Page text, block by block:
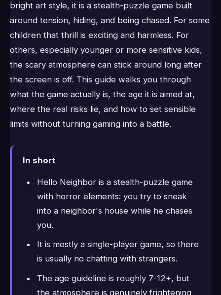
bright art style, it is a stealth-puzzle game built
around tension, hiding, and being chased. For some
children that thrill is exciting and harmless. For
others, especially younger or more sensitive kids,
the scary atmosphere can stick around long after
the screen is off. This guide walks you through
what the game actually is, the age it is aimed at,
where the real risks lie, and how to set sensible
limits without turning gaming into a battle.
In short
Hello Neighbor is a stealth-puzzle game
with horror elements: you try to sneak
into a neighbor's house while he chases
you.
It is mostly a single-player game, so there
is usually no chatting with strangers.
The age guideline is roughly 7-12+, but
the atmosphere is genuinely frightening